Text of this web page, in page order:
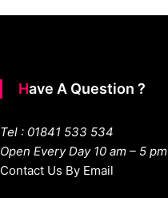
Have A Question ?
Tel : 01841 533 534
Open Every Day 10 am – 5 pm
Contact Us By Email